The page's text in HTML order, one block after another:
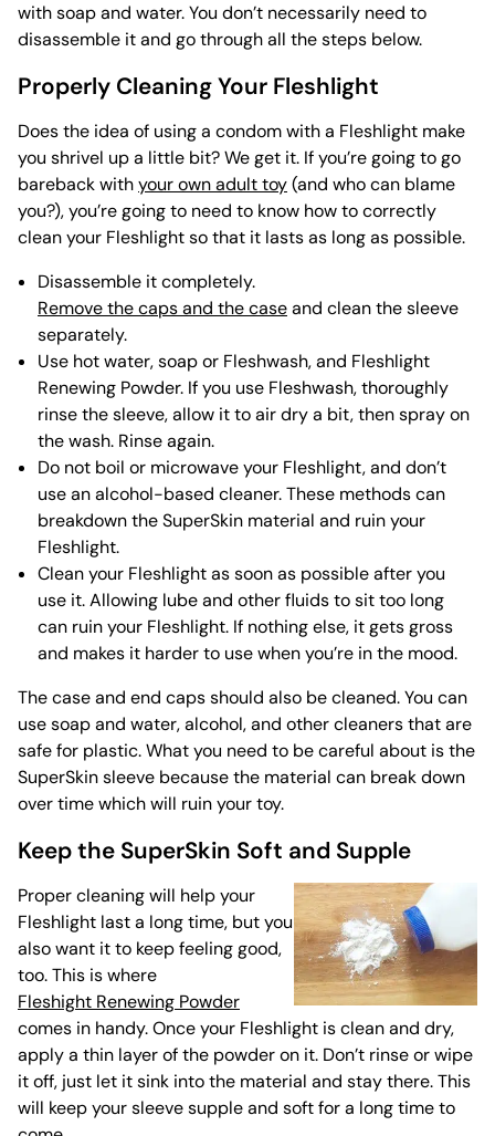
with soap and water. You don’t necessarily need to
disassemble it and go through all the steps below.
Properly Cleaning Your Fleshlight
Does the idea of using a condom with a Fleshlight make
you shrivel up a little bit? We get it. If you’re going to go
bareback withyour own adult toy(and who can blame
you?), you’re going to need to know how to correctly
clean your Fleshlight so that it lasts as long as possible.
Disassemble it completely.
Remove the caps and the caseand clean the sleeve
separately.
Use hot water, soap or Fleshwash, and Fleshlight
Renewing Powder. If you use Fleshwash, thoroughly
rinse the sleeve, allow it to air dry a bit, then spray on
the wash. Rinse again.
Do not boil or microwave your Fleshlight, and don’t
use an alcohol-based cleaner. These methods can
breakdown the SuperSkin material and ruin your
Fleshlight.
Clean your Fleshlight as soon as possible after you
use it. Allowing lube and other fluids to sit too long
can ruin your Fleshlight. If nothing else, it gets gross
and makes it harder to use when you’re in the mood.
The case and end caps should also be cleaned. You can
use soap and water, alcohol, and other cleaners that are
safe for plastic. What you need to be careful about is the
SuperSkin sleeve because the material can break down
over time which will ruin your toy.
Keep the SuperSkin Soft and Supple
Proper cleaning will help your
Fleshlight last a long time, but you
also want it to keep feeling good,
too. This is where
Fleshight Renewing Powder
comes in handy. Once your Fleshlight is clean and dry,
apply a thin layer of the powder on it. Don’t rinse or wipe
it off, just let it sink into the material and stay there. This
will keep your sleeve supple and soft for a long time to